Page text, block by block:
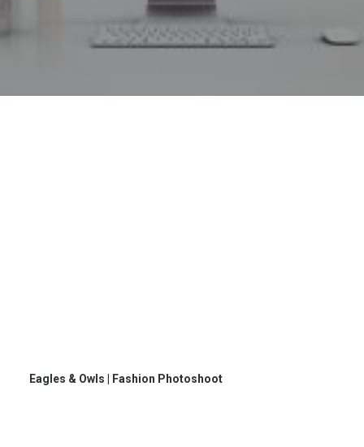
Eagles & Owls | Fashion Photoshoot